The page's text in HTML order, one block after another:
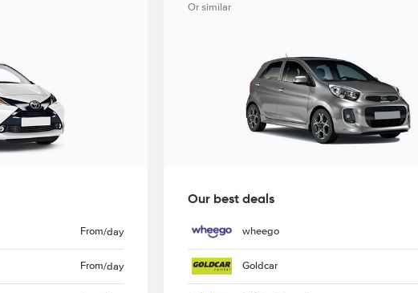
From/day
From/day
Or similar
Our best deals
wheego
Goldcar